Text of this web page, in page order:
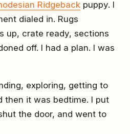
Ridgeback puppy. I
dialed in. Rugs
up, crate ready, sections
off. I had a plan. I was
exploring, getting to
then it was bedtime. I put
the door, and went to